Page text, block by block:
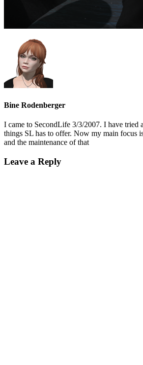
Bine Rodenberger
I came to SecondLife 3/3/2007. I have tried
things SL has to offer. Now my main focus
and the maintenance of that
Leave a Reply